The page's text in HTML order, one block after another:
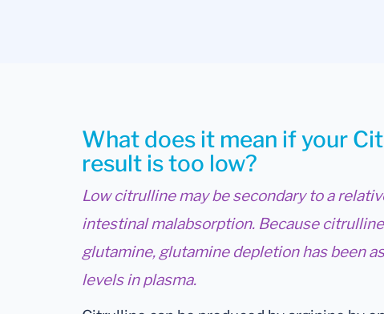
What does it mean if your
result is too low?
Low citrulline may be secondary to a
intestinal malabsorption. Because
glutamine, glutamine depletion has been
levels in plasma.